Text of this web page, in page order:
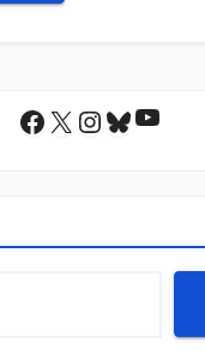
Facebook
X Instagram
Bluesky